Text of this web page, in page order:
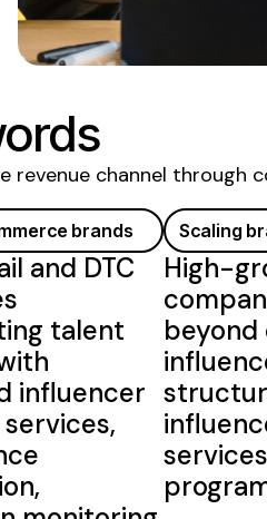
revenue channel through
Scaling
High-
brands
and DTC
talent
influencer
,